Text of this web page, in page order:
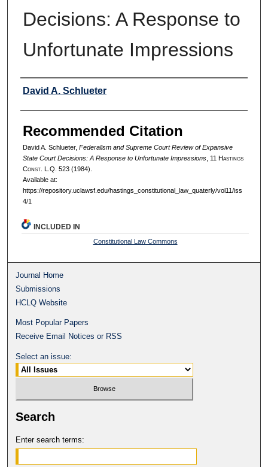
Decisions: A Response to
Unfortunate Impressions
Authors
David A. Schlueter
Recommended Citation
David A. Schlueter, Federalism and Supreme Court Review of Expansive
State Court Decisions: A Response to Unfortunate Impressions, 11 Hastings
Const. L.Q. 523 (1984).
Available at:
https://repository.uclawsf.edu/hastings_constitutional_law_quaterly/vol11/iss
4/1
INCLUDED IN
Constitutional Law Commons
Journal Home
Submissions
HCLQ Website
Most Popular Papers
Receive Email Notices or RSS
Select an issue:
Search
Enter search terms: